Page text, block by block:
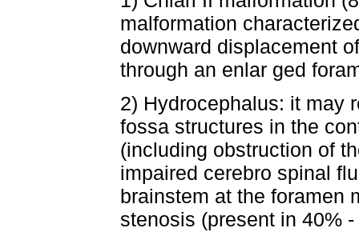
malformation
downward displacement
through an enlar ged
2) Hydrocephalus: it may
fossa structures in the
(including obstruction of
impaired cerebro spinal
brainstem at the foramen
stenosis (present in 40%